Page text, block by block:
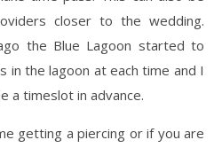
closer to the wedding.
the Blue Lagoon started to
in the lagoon at each time and I
a timeslot in advance.
getting a piercing or if you are